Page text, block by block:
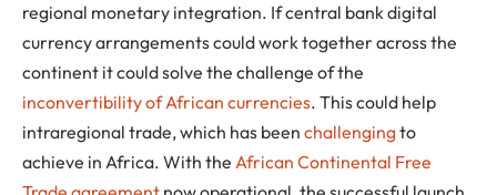
regional monetary integration. If central bank digital
currency arrangements could work together across the
continent it could solve the challenge of the
inconvertibility of African currencies. This could help
intraregional trade, which has been challengingto
achieve in Africa. With the African Continental Free